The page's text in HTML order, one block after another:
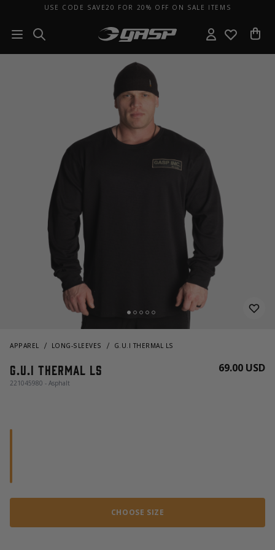
USE CODE SAVE20 FOR 20% OFF ON SALE ITEMS
APPAREL LONG-SLEEVES G.U.I THERMAL LS
G.U.I Thermal LS
221045980 - Asphalt
69.00 USD
CHOOSE SIZE